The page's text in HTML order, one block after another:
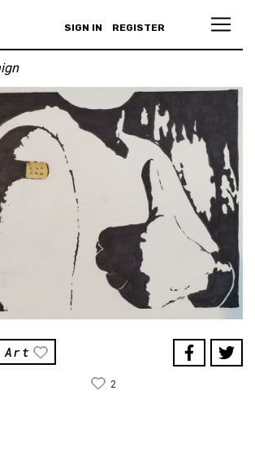
SIGN IN REGISTER
Art
2